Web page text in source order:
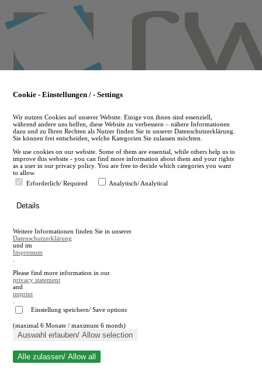
to
main
en
A
A
Close search
Cookie - Einstellungen / - Settings
Wir nutzen Cookies auf unserer Website. Einige von ihnen sind essenziell,
während andere uns helfen, diese Website zu verbessern – nähere Informationen
dazu und zu Ihren Rechten als Nutzer finden Sie in unserer Datenschutzerklärung.
Sie können frei entscheiden, welche Kategorien Sie zulassen möchten.
We use cookies on our website. Some of them are essential, while others help us to
improve this website - you can find more information about them and your rights
as a user in our privacy policy. You are free to decide which categories you want
to allow.
Erforderlich/ Required
Analytisch/ Analytical
Details
Weitere Informationen finden Sie in unserer
Datenschutzerklärung
und im
Impressum
Please find more information in our
privacy statement
and
imprint
Einstellung speichern/ Save options
(maximal 6 Monate / maximum 6 month)
Auswahl erlauben/ Allow selection
Alle zulassen/ Allow all